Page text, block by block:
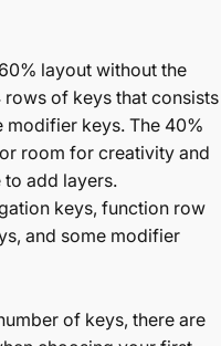
layout without the
rows of keys that consists
modifier keys. The 40%
room for creativity and
add layers.
keys, function row
and some modifier
of keys, there are